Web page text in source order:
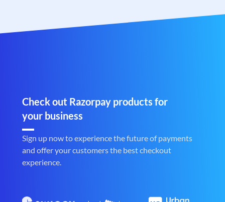
Check out Razorpay products for
your business
Sign up now to experience the future of payments
and offer your customers the best checkout
experience.